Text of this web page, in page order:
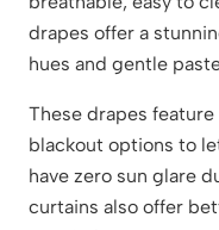
drapes offer a
hues and gentle
These drapes
blackout options to
have zero sun glare
curtains also offer